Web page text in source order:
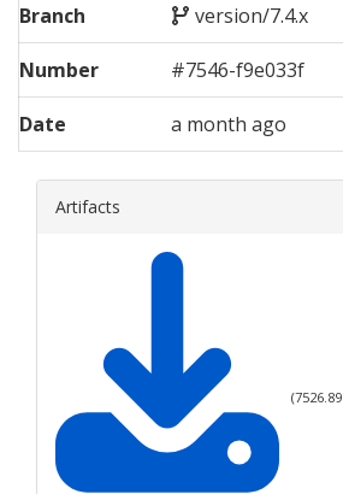
Branch version/7.4.x
Number #7546-f9e033f
Date a month ago
Artifacts
(7526.89